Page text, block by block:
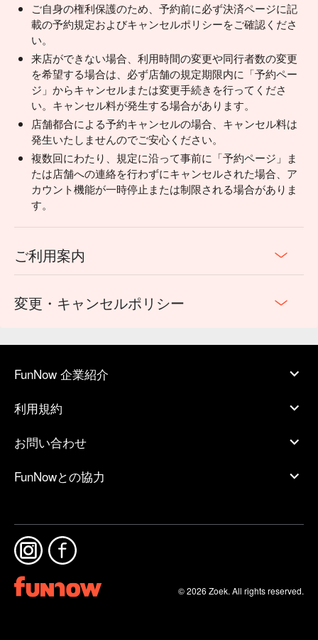
ご自身の権利保護のため、予約前に必ず決済ページに記
載の予約規定およびキャンセルポリシーをご確認くださ
い。
来店ができない場合、利用時間の変更や同行者数の変更
を希望する場合は、必ず店舗の規定期限内に「予約ペー
ジ」からキャンセルまたは変更手続きを行ってくださ
い。キャンセル料が発生する場合があります。
店舗都合による予約キャンセルの場合、キャンセル料は
発生いたしませんのでご安心ください。
複数回にわたり、規定に沿って事前に「予約ページ」ま
たは店舗への連絡を行わずにキャンセルされた場合、ア
カウント機能が一時停止または制限される場合がありま
す。
ご利用案内
変更・キャンセルポリシー
FunNow 企業紹介
利用規約
お問い合わせ
FunNowとの協力
© 2026 Zoek. All rights reserved.